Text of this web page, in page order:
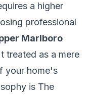
a higher
professional
Marlboro
treated as a mere
your home's
is The